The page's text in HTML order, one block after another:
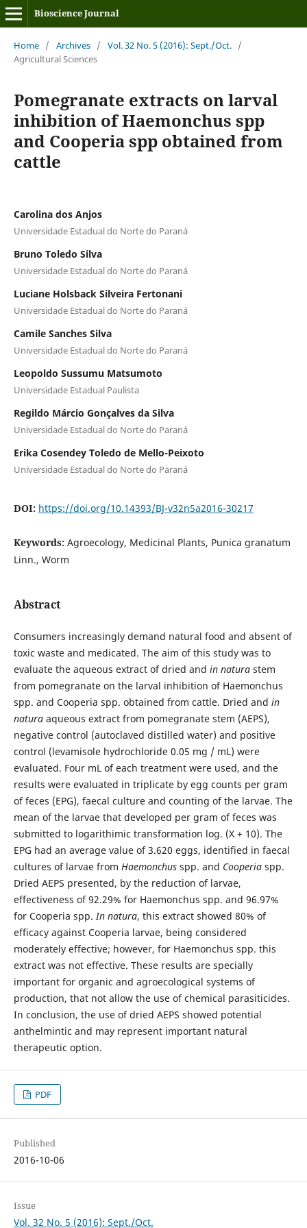
Bioscience Journal
Home / Archives / Vol. 32 No. 5 (2016): Sept./Oct. /
Agricultural Sciences
Pomegranate extracts on larval
inhibition of Haemonchus spp
and Cooperia spp obtained from
cattle
Carolina dos Anjos
Universidade Estadual do Norte do Paraná
Bruno Toledo Silva
Universidade Estadual do Norte do Paraná
Luciane Holsback Silveira Fertonani
Universidade Estadual do Norte do Paraná
Camile Sanches Silva
Universidade Estadual do Norte do Paraná
Leopoldo Sussumu Matsumoto
Universidade Estadual Paulista
Regildo Márcio Gonçalves da Silva
Universidade Estadual do Norte do Paraná
Erika Cosendey Toledo de Mello-Peixoto
Universidade Estadual do Norte do Paraná
DOI: https://doi.org/10.14393/BJ-v32n5a2016-30217
Keywords: Agroecology, Medicinal Plants, Punica granatum
Linn., Worm
Abstract
Consumers increasingly demand natural food and absent of
toxic waste and medicated. The aim of this study was to
evaluate the aqueous extract of dried and in naturastem
from pomegranate on the larval inhibition of Haemonchus
spp. and Cooperia spp. obtained from cattle. Dried and in
naturaaqueous extract from pomegranate stem (AEPS),
negative control (autoclaved distilled water) and positive
control (levamisole hydrochloride 0.05 mg / mL) were
evaluated. Four mL of each treatment were used, and the
results were evaluated in triplicate by egg counts per gram
of feces (EPG), faecal culture and counting of the larvae. The
mean of the larvae that developed per gram of feces was
submitted to logarithimic transformation log. (X + 10). The
EPG had an average value of 3.620 eggs, identified in faecal
cultures of larvae from Haemonchus spp. and Cooperia spp.
Dried AEPS presented, by the reduction of larvae,
effectiveness of 92.29% for Haemonchus spp. and 96.97%
for Cooperia spp.In natura, this extract showed 80% of
efficacy against Cooperia larvae, being considered
moderately effective; however, for Haemonchus spp. this
extract was not effective. These results are specially
important for organic and agroecological systems of
production, that not allow the use of chemical parasiticides.
In conclusion, the use of dried AEPS showed potential
anthelmintic and may represent important natural
therapeutic option.
PDF
Published
2016-10-06
Issue
Vol. 32 No. 5 (2016): Sept./Oct.